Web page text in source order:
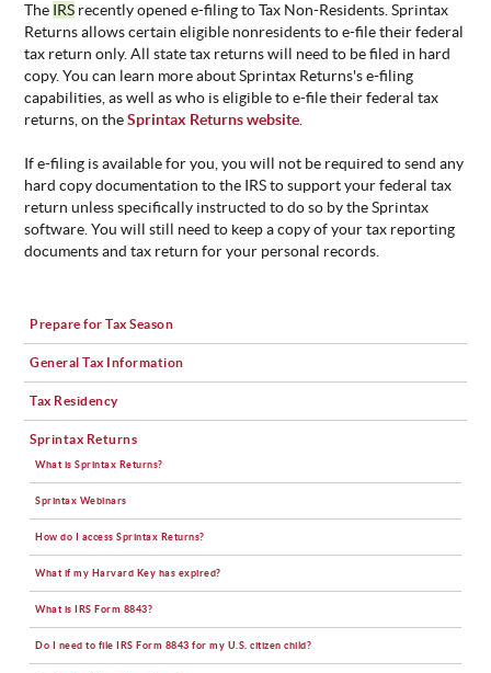
CONTACT
US
The IRS recently opened e-filing to Tax Non-Residents. Sprintax
Returns allows certain eligible nonresidents to e-file their federal
tax return only. All state tax returns will need to be filed in hard
copy. You can learn more about Sprintax Returns's e-filing
capabilities, as well as who is eligible to e-file their federal tax
returns, on theSprintax Returns website.
If e-filing is available for you, you will not be required to send any
hard copy documentation to the IRS to support your federal tax
return unless specifically instructed to do so by the Sprintax
software. You will still need to keep a copy of your tax reporting
documents and tax return for your personal records.
Prepare for Tax Season
General Tax Information
Tax Residency
Sprintax Returns
What is Sprintax Returns?
Sprintax Webinars
How do I access Sprintax Returns?
What if my Harvard Key has expired?
What is IRS Form 8843?
Do I need to file IRS Form 8843 for my U.S. citizen child?